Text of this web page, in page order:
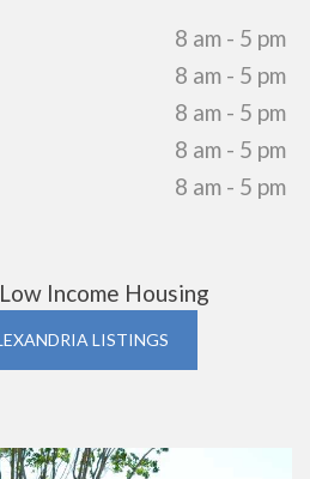
8 am - 5 pm
8 am - 5 pm
8 am - 5 pm
8 am - 5 pm
8 am - 5 pm
Income Housing
LISTINGS